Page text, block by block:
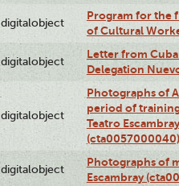
digitalobject
Program for the
of Cultural
digitalobject
Letter from
Delegation
digitalobject
Photographs of
period of
Teatro
(cta0057000040)
digitalobject
Photographs of
Escambray